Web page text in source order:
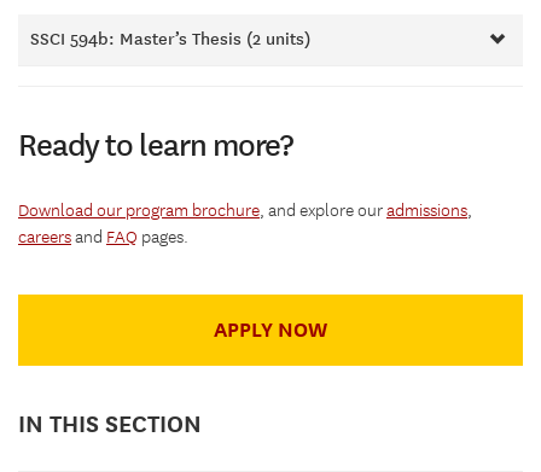
SSCI 594b: Master’s Thesis (2 units)
Ready to learn more?
Download our program brochure, and explore ouradmissions,
careersand FAQ pages.
APPLY NOW
IN THIS SECTION